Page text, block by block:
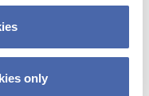
only